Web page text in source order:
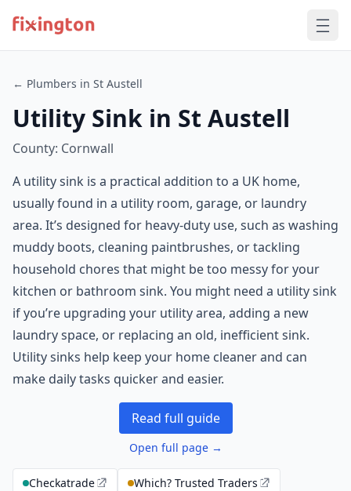
← Plumbers in St Austell
Utility Sink in St Austell
County: Cornwall
A utility sink is a practical addition to a UK home,
usually found in a utility room, garage, or laundry
area. It’s designed for heavy-duty use, such as washing
muddy boots, cleaning paintbrushes, or tackling
household chores that might be too messy for your
kitchen or bathroom sink. You might need a utility sink
if you’re upgrading your utility area, adding a new
laundry space, or replacing an old, inefficient sink.
Utility sinks help keep your home cleaner and can
make daily tasks quicker and easier.
Read full guide
Open full page →
Checkatrade
Which? Trusted Traders